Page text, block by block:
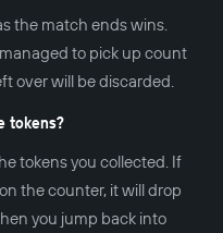
the match ends wins.
to pick up count
over will be discarded.
tokens?
tokens you collected. If
the counter, it will drop
you jump back into